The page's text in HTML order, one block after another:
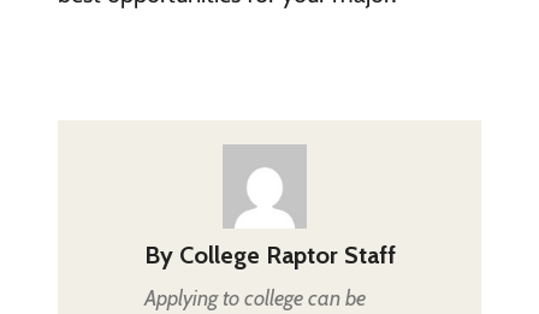
By College Raptor Staff
Applying to college can be